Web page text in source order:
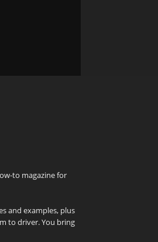
to magazine for
and examples, plus
to driver. You bring